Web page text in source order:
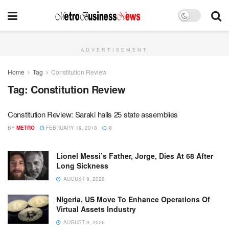
ADVERTISEMENT
Home Tag Constitution Review
Tag: Constitution Review
Constitution Review: Saraki hails 25 state assemblies
BY METRO FEBRUARY 19, 2018 0
Lionel Messi’s Father, Jorge, Dies At 68 After
Long Sickness
AUGUST 9, 2026
Nigeria, US Move To Enhance Operations Of
Virtual Assets Industry
AUGUST 9, 2026